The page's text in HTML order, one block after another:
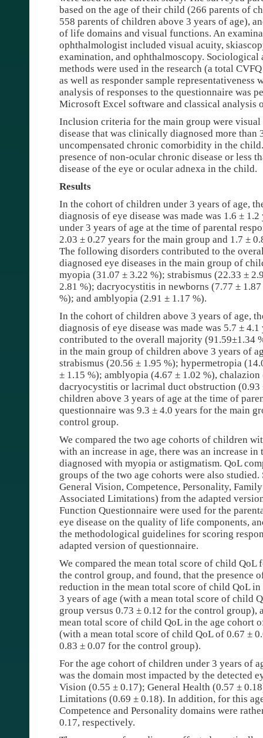
based on the age of their child (266 parents of
558 parents of children above 3 years of age),
of life domains and visual functions. An
ophthalmologist included visual acuity,
examination, and ophthalmoscopy. Sociological
methods were used in the research (a total
as well as responder sample representativeness
analysis of responses to the questionnaire was
Microsoft Excel software and classical analysis
Inclusion criteria for the main group were
disease that was clinically diagnosed more than
uncompensated chronic comorbidity in the
presence of non-ocular chronic disease or less
disease of the eye or ocular adnexa in the child.
Results
In the cohort of children under 3 years of age,
diagnosis of eye disease was made was 1.6 ±
under 3 years of age at the time of parental
2.03 ± 0.27 years for the main group and 1.7 ±
The following disorders contributed to the
diagnosed eye diseases in the main group of
myopia (31.07 ± 3.22 %); strabismus (22.33 ±
2.81 %); dacryocystitis in newborns (7.77 ±
%); and amblyopia (2.91 ± 1.17 %).
In the cohort of children above 3 years of age,
diagnosis of eye disease was made was 5.7 ±
contributed to the overall majority (91.59±1.34
in the main group of children above 3 years of
strabismus (20.56 ± 1.95 %); hypermetropia
± 1.15 %); amblyopia (4.67 ± 1.02 %), chalazion
dacryocystitis or lacrimal duct obstruction (0.93
children above 3 years of age at the time of
questionnaire was 9.3 ± 4.0 years for the main
control group.
We compared the two age cohorts of children
with an increase in age, there was an increase
diagnosed with myopia or astigmatism. QoL
groups of the two age cohorts were also
General Vision, Competence, Personality,
Associated Limitations) from the adapted
Function Questionnaire were used for the
eye disease on the quality of life components,
the methodological guidelines for scoring
adapted version of questionnaire.
We compared the mean total score of child
the control group, and found, that the presence
reduction in the mean total score of child QoL
3 years of age (with a mean total score of child
group versus 0.73 ± 0.12 for the control group),
mean total score of child QoL in the age cohort
(with a mean total score of child QoL of 0.67 ±
0.83 ± 0.07 for the control group).
For the age cohort of children under 3 years of
was the domain most impacted by the detected
Vision (0.55 ± 0.17); General Health (0.57 ±
Limitations (0.69 ± 0.18). In addition, for this
Competence and Personality domains were
0.17, respectively.